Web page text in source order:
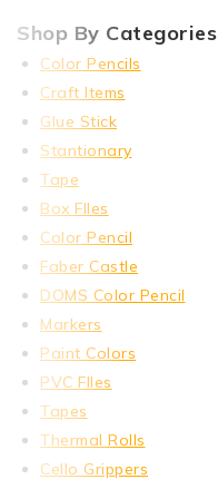
Shop By Categories
Color Pencils
Craft Items
Glue Stick
Stantionary
Tape
Box FIles
Color Pencil
Faber Castle
DOMS Color Pencil
Markers
Paint Colors
PVC FIles
Tapes
Thermal Rolls
Cello Grippers